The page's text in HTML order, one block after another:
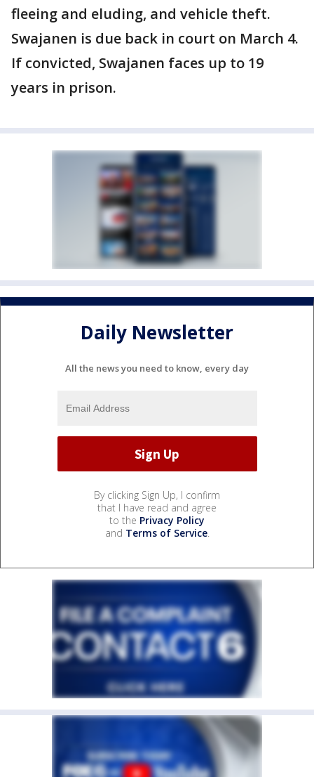
fleeing and eluding, and vehicle theft.
Swajanen is due back in court on March 4.
If convicted, Swajanen faces up to 19
years in prison.
Daily Newsletter
All the news you need to know, every day
By clicking Sign Up, I confirm
that I have read and agree
to the Privacy Policy
and Terms of Service.